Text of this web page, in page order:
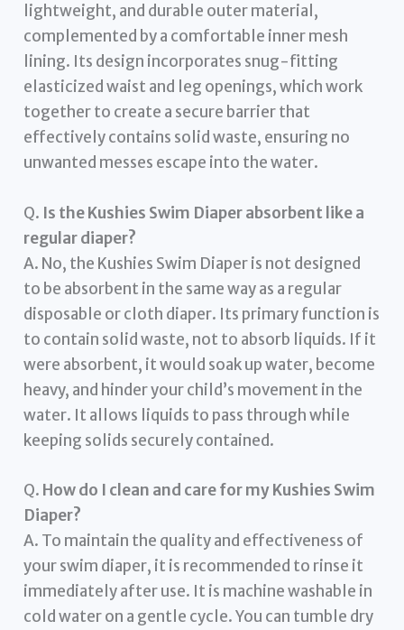
lightweight, and durable outer material,
complemented by a comfortable inner mesh
lining. Its design incorporates snug-fitting
elasticized waist and leg openings, which work
together to create a secure barrier that
effectively contains solid waste, ensuring no
unwanted messes escape into the water.
Q. Is the Kushies Swim Diaper absorbent like a
regular diaper?
A. No, the Kushies Swim Diaper is not designed
to be absorbent in the same way as a regular
disposable or cloth diaper. Its primary function is
to contain solid waste, not to absorb liquids. If it
were absorbent, it would soak up water, become
heavy, and hinder your child’s movement in the
water. It allows liquids to pass through while
keeping solids securely contained.
Q. How do I clean and care for my Kushies Swim
Diaper?
A. To maintain the quality and effectiveness of
your swim diaper, it is recommended to rinse it
immediately after use. It is machine washable in
cold water on a gentle cycle. You can tumble dry